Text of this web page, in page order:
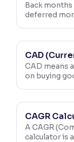
Back
deferred
CAD
CAD means
on buying
CAGR
A CAGR
calculator is